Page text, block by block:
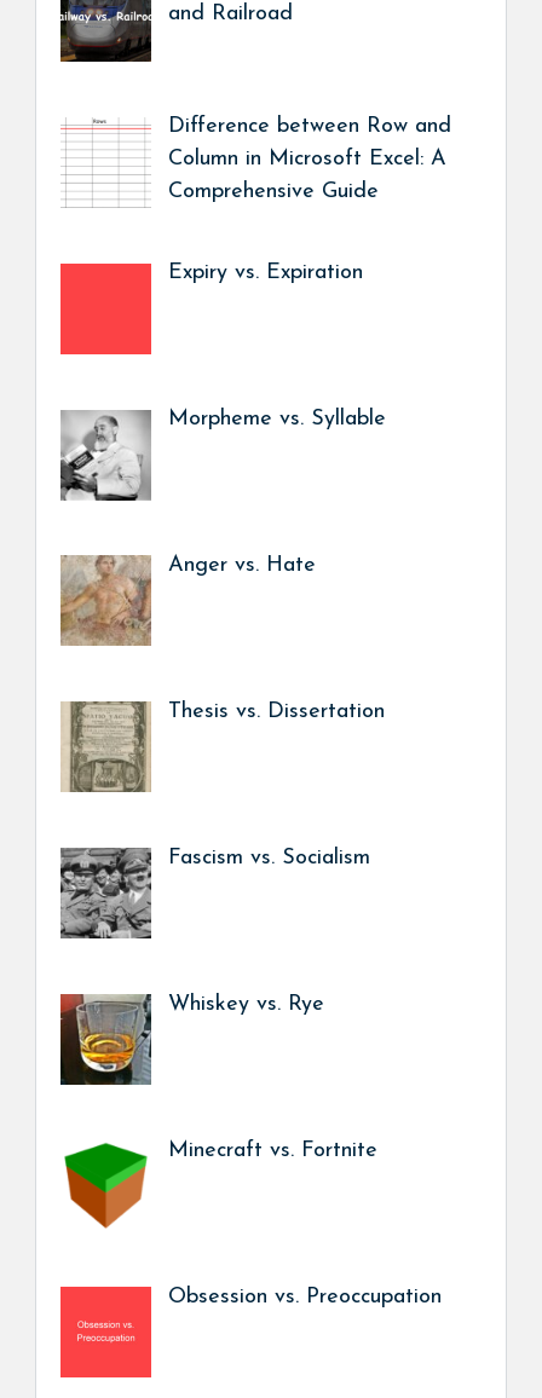
and Railroad
Difference between Row and
Column in Microsoft Excel: A
Comprehensive Guide
Expiry vs. Expiration
Morpheme vs. Syllable
Anger vs. Hate
Thesis vs. Dissertation
Fascism vs. Socialism
Whiskey vs. Rye
Minecraft vs. Fortnite
Obsession vs. Preoccupation